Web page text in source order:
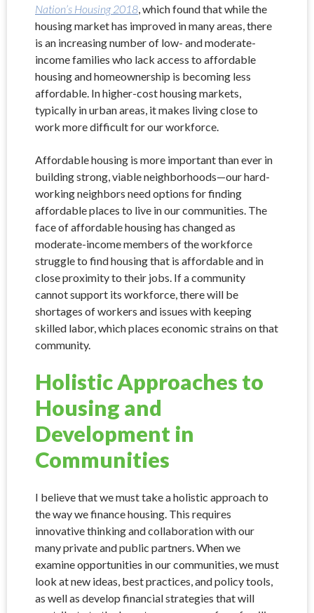
Nation’s Housing 2018, which found that while the
housing market has improved in many areas, there
is an increasing number of low- and moderate-
income families who lack access to affordable
housing and homeownership is becoming less
affordable. In higher-cost housing markets,
typically in urban areas, it makes living close to
work more difficult for our workforce.
Affordable housing is more important than ever in
building strong, viable neighborhoods—our hard-
working neighbors need options for finding
affordable places to live in our communities. The
face of affordable housing has changed as
moderate-income members of the workforce
struggle to find housing that is affordable and in
close proximity to their jobs. If a community
cannot support its workforce, there will be
shortages of workers and issues with keeping
skilled labor, which places economic strains on that
community.
Holistic Approaches to
Housing and
Development in
Communities
I believe that we must take a holistic approach to
the way we finance housing. This requires
innovative thinking and collaboration with our
many private and public partners. When we
examine opportunities in our communities, we must
look at new ideas, best practices, and policy tools,
as well as develop financial strategies that will